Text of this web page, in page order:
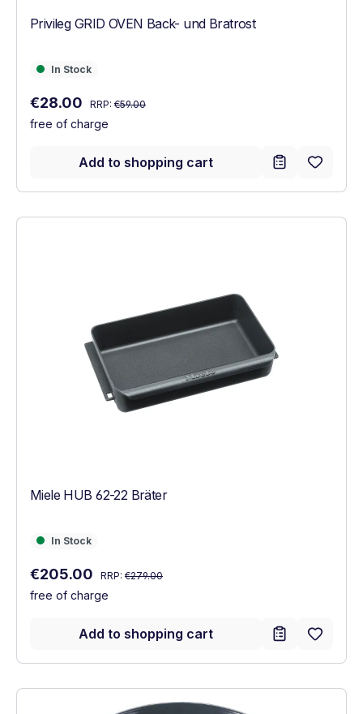
Privileg GRID OVEN Back- und Bratrost
In Stock
In Stock
Sale price:
€28.00 Regular price:
RRP: €59.00
free of charge
Add to shopping cart
Miele HUB 62-22 Bräter
In Stock
In Stock
Sale price:
€205.00 Regular price:
RRP: €279.00
free of charge
Add to shopping cart